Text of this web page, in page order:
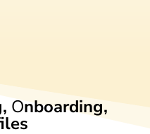
Onboarding,